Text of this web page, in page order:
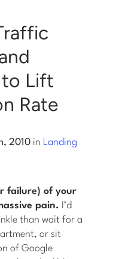
free
to Lift
Rate
2010 in Landing
failure) of your
pain. I’d
than wait for a
or sit
of Google